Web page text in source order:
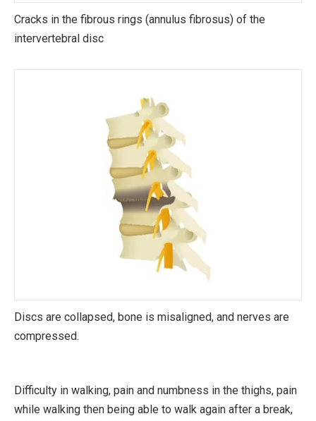
Cracks in the fibrous rings (annulus fibrosus) of the
intervertebral disc
Discs are collapsed, bone is misaligned, and nerves are
compressed.
Difficulty in walking, pain and numbness in the thighs, pain
while walking then being able to walk again after a break,